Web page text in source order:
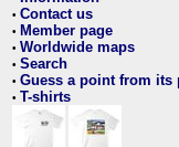
• Contact us
• Member page
• Worldwide maps
• Search
• Guess a point from its
• T-shirts